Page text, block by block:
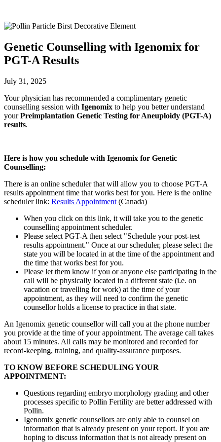
Genetic Counselling with Igenomix for
PGT-A Results
July 31, 2025
Your physician has recommended a complimentary genetic
counselling session with Igenomix to help you better understand
yourPreimplantation Genetic Testing for Aneuploidy (PGT-A)
results.
Here is how you schedule with Igenomix for Genetic
Counselling:
There is an online scheduler that will allow you to choose PGT-A
results appointment time that works best for you. Here is the online
scheduler link: Results Appointment (Canada)
When you click on this link, it will take you to the genetic
counselling appointment scheduler.
Please select PGT-A then select "Schedule your post-test
results appointment." Once at our scheduler, please select the
state you will be located in at the time of the appointment and
the time that works best for you.
Please let them know if you or anyone else participating in the
call will be physically located in a different state (i.e. on
vacation or travelling for work) at the time of your
appointment, as they will need to confirm the genetic
counsellor holds a license to practice in that state.
An Igenomix genetic counsellor will call you at the phone number
you provide at the time of your appointment. The average call takes
about 15 minutes. All calls may be monitored and recorded for
record-keeping, training, and quality-assurance purposes.
TO KNOW BEFORE SCHEDULING YOUR
APPOINTMENT:
Questions regarding embryo morphology grading and other
processes specific to Pollin Fertility are better addressed with
Pollin.
Igenomix genetic counsellors are only able to counsel on
information that is already present on your report. If you are
hoping to discuss information that is not already present on